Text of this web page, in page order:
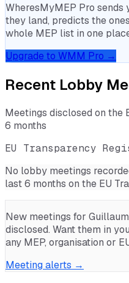
WheresMyMEP Pro
they land, predicts the
whole MEP list in one
Upgrade to WMM Pro →
Recent Lobby
Meetings disclosed on the
6 months
EU Transparency
No lobby meetings
last 6 months on the EU
New meetings for
disclosed. Want them in
any MEP, organisation or
Meeting alerts →